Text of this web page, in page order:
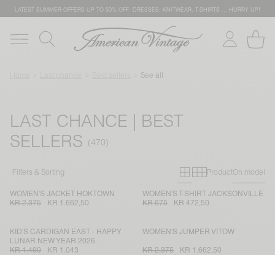
LATEST SUMMER OFFERS UP TO 50% OFF: DRESSES, KNITWEAR, T-SHIRTS … HURRY UP!
See all
LAST CHANCE | BEST
SELLERS
Filters & Sorting Primary grid
Secondary
ProductOn model
WOMEN'S JACKET HOKTOWN
KR 2.375
KR 1.662,50
WOMEN'S T-SHIRT JACKSONVILLE
KR 675
KR 472,50
KID'S CARDIGAN EAST - HAPPY
LUNAR NEW YEAR 2026
KR 1.490
KR 1.043
WOMEN'S JUMPER VITOW
KR 2.375 KR 1.662,50